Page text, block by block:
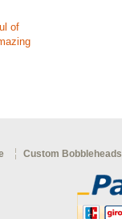
of
Custom Bobbleheads